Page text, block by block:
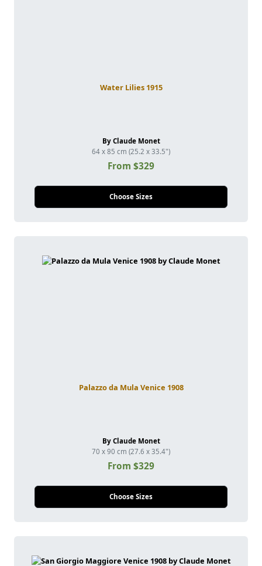
Water Lilies 1915
By Claude Monet
64 x 85 cm (25.2 x 33.5")
From $329
Choose Sizes
Palazzo da Mula Venice 1908
By Claude Monet
70 x 90 cm (27.6 x 35.4")
From $329
Choose Sizes